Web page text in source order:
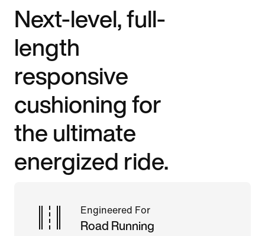
Next-level, full-
length
responsive
cushioning for
the ultimate
energized ride.
Engineered For
Road Running